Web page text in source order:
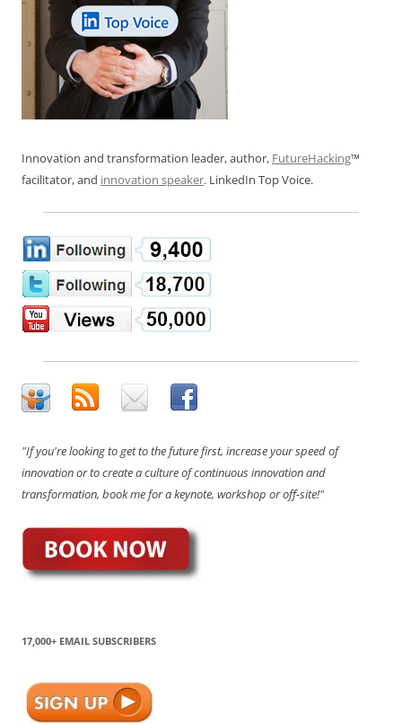
Innovation and transformation leader, author, FutureHacking™
facilitator, and innovation speaker. LinkedIn Top Voice.
"If you're looking to get to the future first, increase your speed of
innovation or to create a culture of continuous innovation and
transformation, book me for a keynote, workshop or off-site!"
17,000+ EMAIL SUBSCRIBERS